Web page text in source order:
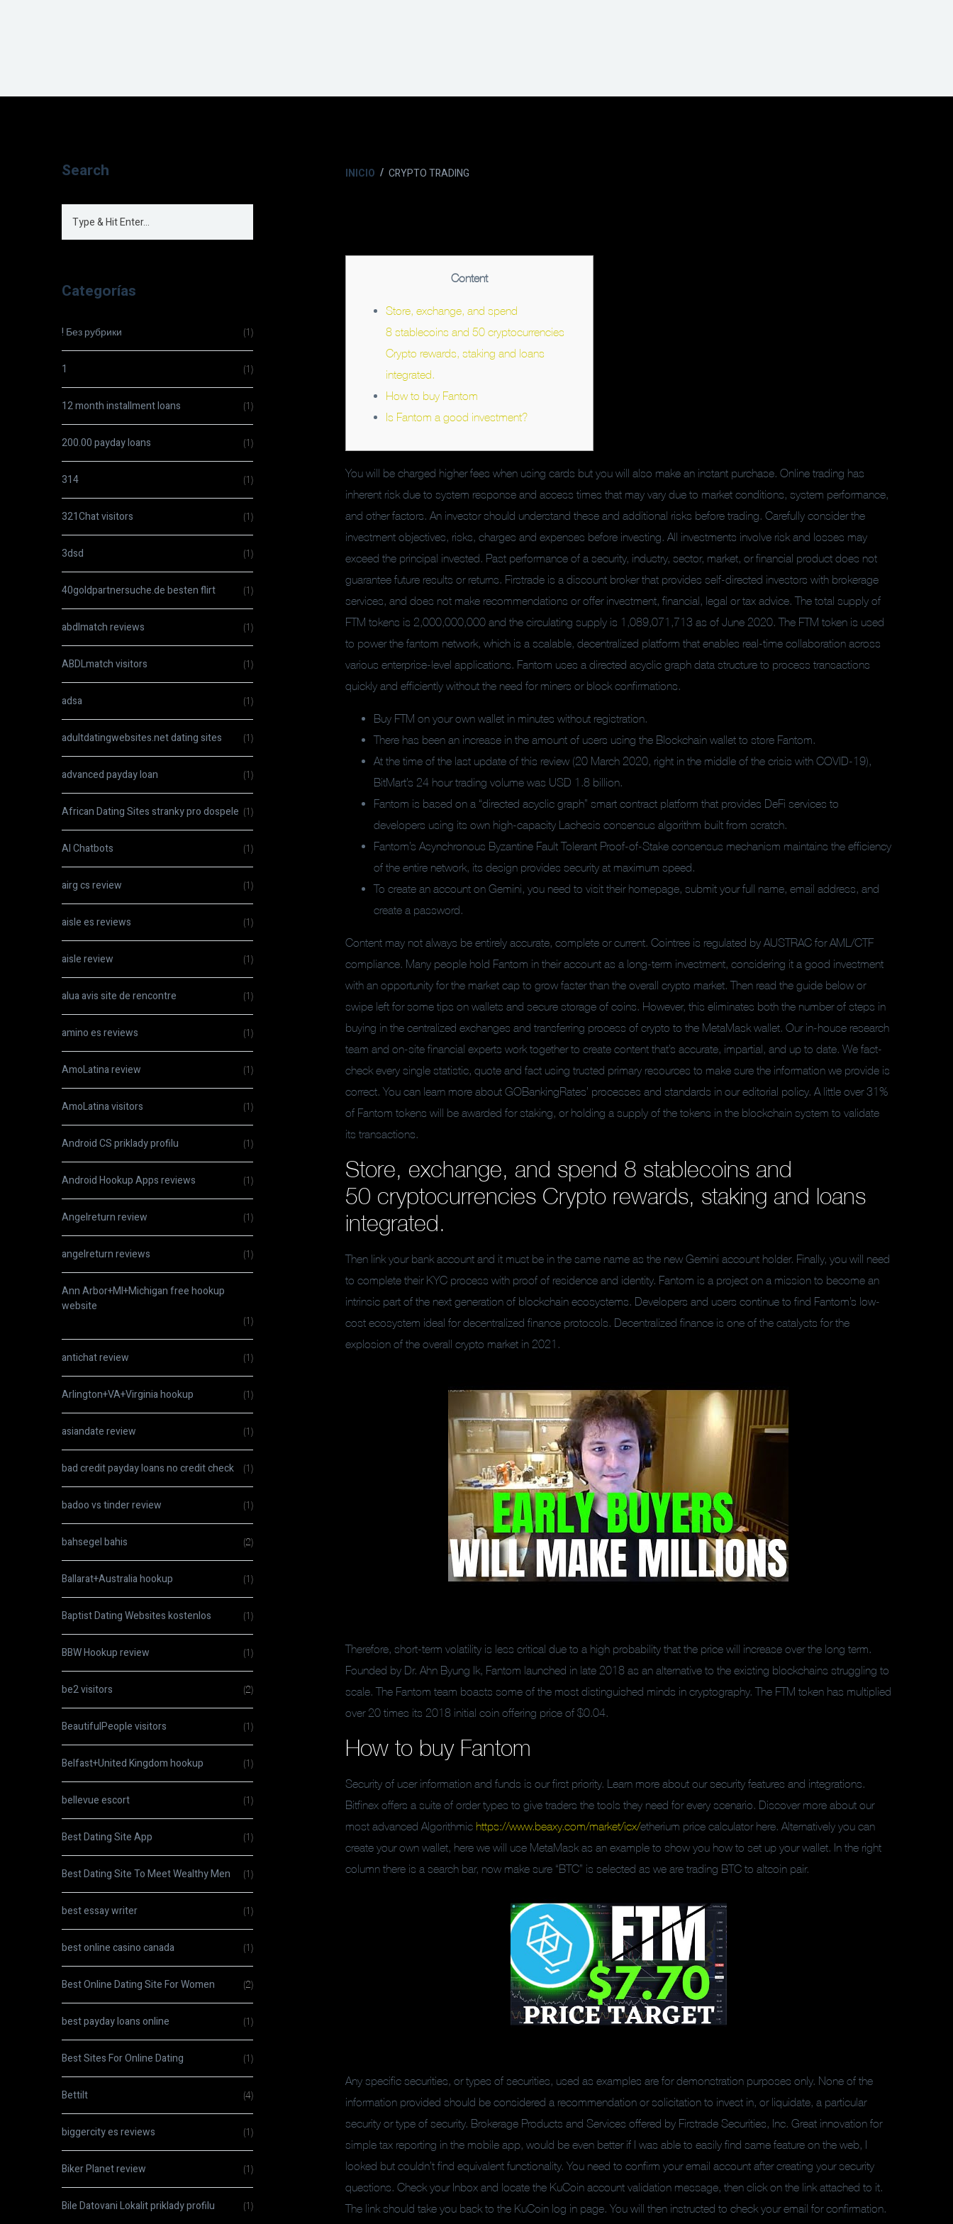
Search
Categorías
! Без рубрики (1)
1 (1)
12 month installment loans (1)
200.00 payday loans (1)
314 (1)
321Chat visitors (1)
3dsd (1)
40goldpartnersuche.de besten flirt (1)
abdlmatch reviews (1)
ABDLmatch visitors (1)
adsa (1)
adultdatingwebsites.net dating sites (1)
advanced payday loan (1)
African Dating Sites stranky pro dospele (1)
AI Chatbots (1)
airg cs review (1)
aisle es reviews (1)
aisle review (1)
alua avis site de rencontre (1)
amino es reviews (1)
AmoLatina review (1)
AmoLatina visitors (1)
Android CS priklady profilu (1)
Android Hookup Apps reviews (1)
Angelreturn review (1)
angelreturn reviews (1)
Ann Arbor+MI+Michigan free hookup
website
(1)
antichat review (1)
Arlington+VA+Virginia hookup (1)
asiandate review (1)
bad credit payday loans no credit check (1)
badoo vs tinder review (1)
bahsegel bahis (2)
Ballarat+Australia hookup (1)
Baptist Dating Websites kostenlos (1)
BBW Hookup review (1)
be2 visitors (2)
BeautifulPeople visitors (1)
Belfast+United Kingdom hookup (1)
bellevue escort (1)
Best Dating Site App (1)
Best Dating Site To Meet Wealthy Men (1)
best essay writer (1)
best online casino canada (1)
Best Online Dating Site For Women (2)
best payday loans online (1)
Best Sites For Online Dating (1)
Bettilt (4)
biggercity es reviews (1)
Biker Planet review (1)
Bile Datovani Lokalit priklady profilu (1)
INICIO CRYPTO TRADING
Content
Store, exchange, and spend
8 stablecoins and 50 cryptocurrencies
Crypto rewards, staking and loans
integrated.
How to buy Fantom
Is Fantom a good investment?
You will be charged higher fees when using cards but you will also make an instant purchase. Online trading has
inherent risk due to system response and access times that may vary due to market conditions, system performance,
and other factors. An investor should understand these and additional risks before trading. Carefully consider the
investment objectives, risks, charges and expenses before investing. All investments involve risk and losses may
exceed the principal invested. Past performance of a security, industry, sector, market, or financial product does not
guarantee future results or returns. Firstrade is a discount broker that provides self-directed investors with brokerage
services, and does not make recommendations or offer investment, financial, legal or tax advice. The total supply of
FTM tokens is 2,000,000,000 and the circulating supply is 1,089,071,713 as of June 2020. The FTM token is used
to power the fantom network, which is a scalable, decentralized platform that enables real-time collaboration across
various enterprise-level applications. Fantom uses a directed acyclic graph data structure to process transactions
quickly and efficiently without the need for miners or block confirmations.
Buy FTM on your own wallet in minutes without registration.
There has been an increase in the amount of users using the Blockchain wallet to store Fantom.
At the time of the last update of this review (20 March 2020, right in the middle of the crisis with COVID-19),
BitMart’s 24 hour trading volume was USD 1.8 billion.
Fantom is based on a “directed acyclic graph” smart contract platform that provides DeFi services to
developers using its own high-capacity Lachesis consensus algorithm built from scratch.
Fantom’s Asynchronous Byzantine Fault Tolerant Proof-of-Stake consensus mechanism maintains the efficiency
of the entire network, its design provides security at maximum speed.
To create an account on Gemini, you need to visit their homepage, submit your full name, email address, and
create a password.
Content may not always be entirely accurate, complete or current. Cointree is regulated by AUSTRAC for AML/CTF
compliance. Many people hold Fantom in their account as a long-term investment, considering it a good investment
with an opportunity for the market cap to grow faster than the overall crypto market. Then read the guide below or
swipe left for some tips on wallets and secure storage of coins. However, this eliminates both the number of steps in
buying in the centralized exchanges and transferring process of crypto to the MetaMask wallet. Our in-house research
team and on-site financial experts work together to create content that’s accurate, impartial, and up to date. We fact-
check every single statistic, quote and fact using trusted primary resources to make sure the information we provide is
correct. You can learn more about GOBankingRates’ processes and standards in our editorial policy. A little over 31%
of Fantom tokens will be awarded for staking, or holding a supply of the tokens in the blockchain system to validate
its transactions.
Store, exchange, and spend 8 stablecoins and
50 cryptocurrencies Crypto rewards, staking and loans
integrated.
Then link your bank account and it must be in the same name as the new Gemini account holder. Finally, you will need
to complete their KYC process with proof of residence and identity. Fantom is a project on a mission to become an
intrinsic part of the next generation of blockchain ecosystems. Developers and users continue to find Fantom’s low-
cost ecosystem ideal for decentralized finance protocols. Decentralized finance is one of the catalysts for the
explosion of the overall crypto market in 2021.
Therefore, short-term volatility is less critical due to a high probability that the price will increase over the long term.
Founded by Dr. Ahn Byung Ik, Fantom launched in late 2018 as an alternative to the existing blockchains struggling to
scale. The Fantom team boasts some of the most distinguished minds in cryptography. The FTM token has multiplied
over 20 times its 2018 initial coin offering price of $0.04.
How to buy Fantom
Security of user information and funds is our first priority. Learn more about our security features and integrations.
Bitfinex offers a suite of order types to give traders the tools they need for every scenario. Discover more about our
most advanced Algorithmic https://www.beaxy.com/market/icx/etherium price calculator here. Alternatively you can
create your own wallet, here we will use MetaMask as an example to show you how to set up your wallet. In the right
column there is a search bar, now make sure “BTC” is selected as we are trading BTC to altcoin pair.
Any specific securities, or types of securities, used as examples are for demonstration purposes only. None of the
information provided should be considered a recommendation or solicitation to invest in, or liquidate, a particular
security or type of security. Brokerage Products and Services offered by Firstrade Securities, Inc. Great innovation for
simple tax reporting in the mobile app, would be even better if I was able to easily find same feature on the web, I
looked but couldn’t find equivalent functionality. You need to confirm your email account after creating your security
questions. Check your Inbox and locate the KuCoin account validation message, then click on the link attached to it.
The link should take you back to the KuCoin log in page. You will then instructed to check your email for confirmation.